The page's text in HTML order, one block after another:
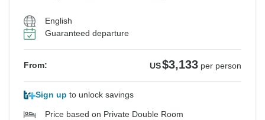
English
Guaranteed departure
From: US$3,133 per person
Sign up to unlock savings
Price based on Private Double Room